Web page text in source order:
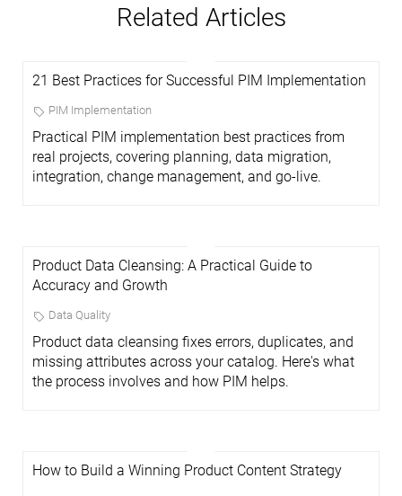
Related Articles
21 Best Practices for Successful PIM Implementation
PIM Implementation
Practical PIM implementation best practices from
real projects, covering planning, data migration,
integration, change management, and go-live.
Product Data Cleansing: A Practical Guide to
Accuracy and Growth
Data Quality
Product data cleansing fixes errors, duplicates, and
missing attributes across your catalog. Here's what
the process involves and how PIM helps.
How to Build a Winning Product Content Strategy